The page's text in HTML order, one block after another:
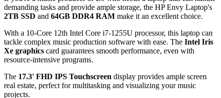
demanding tasks and provide ample storage, the HP Envy Laptop's
2TB SSD and 64GB DDR4 RAM make it an excellent choice.
With a 10-Core 12th Intel Core i7-1255U processor, this laptop can
tackle complex music production software with ease. The Intel Iris
Xe graphics card guarantees smooth performance, even with
resource-intensive programs.
The 17.3' FHD IPS Touchscreen display provides ample screen
real estate, perfect for multitasking and visualizing your music
projects.